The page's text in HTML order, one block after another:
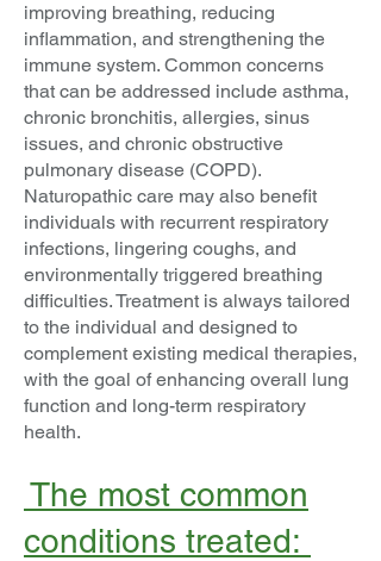
improving breathing, reducing
inflammation, and strengthening the
immune system. Common concerns
that can be addressed include asthma,
chronic bronchitis, allergies, sinus
issues, and chronic obstructive
pulmonary disease (COPD).
Naturopathic care may also benefit
individuals with recurrent respiratory
infections, lingering coughs, and
environmentally triggered breathing
difficulties. Treatment is always tailored
to the individual and designed to
complement existing medical therapies,
with the goal of enhancing overall lung
function and long-term respiratory
health.
The most common
conditions treated: